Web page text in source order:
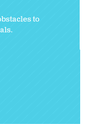
to